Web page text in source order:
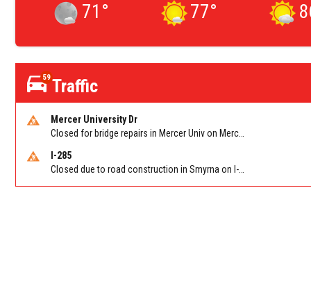
71 ° 77°
59Traffic
Mercer University Dr
I-285